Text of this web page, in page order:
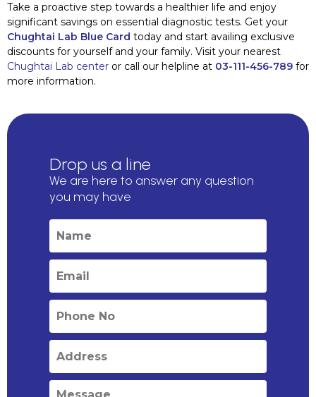
Take a proactive step towards a healthier life and enjoy
significant savings on essential diagnostic tests. Get your
Chughtai Lab Blue Card today and start availing exclusive
discounts for yourself and your family. Visit your nearest
Chughtai Lab center or call our helpline at 03-111-456-789 for
more information.
Drop us a line
We are here to answer any question
you may have